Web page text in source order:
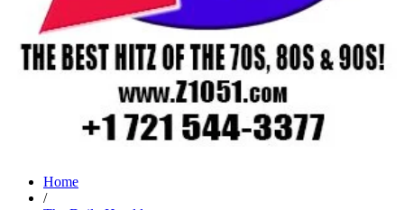
Home
/